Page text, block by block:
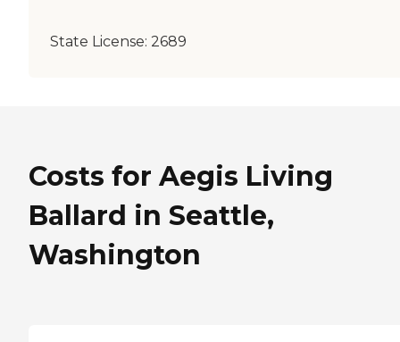
State License: 2689
Costs for Aegis Living
Ballard in Seattle,
Washington